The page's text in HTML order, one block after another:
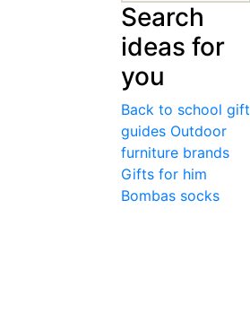
Search
ideas for
you
Back to school gift
guides Outdoor
furniture brands
Gifts for him
Bombas socks